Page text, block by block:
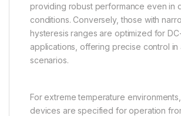
providing robust performance even in
conditions. Conversely, those with
hysteresis ranges are optimized for
applications, offering precise control
scenarios.
For extreme temperature
devices are specified for operation